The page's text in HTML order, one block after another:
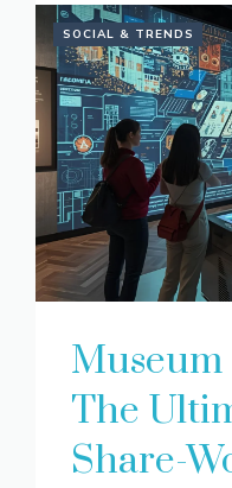
SOCIAL & TRENDS
Museum
The
Share-